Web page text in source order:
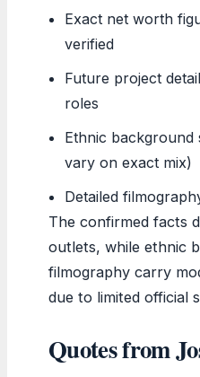
Exact net worth
verified
Future project
roles
Ethnic background
vary on exact mix)
Detailed
The confirmed facts
outlets, while ethnic
filmography carry
due to limited official
Quotes from